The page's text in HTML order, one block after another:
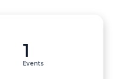
1
Events